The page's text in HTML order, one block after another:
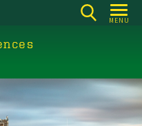
MENU